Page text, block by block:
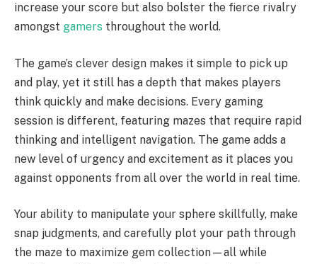
increase your score but also bolster the fierce rivalry
amongst gamers throughout the world.
The game’s clever design makes it simple to pick up
and play, yet it still has a depth that makes players
think quickly and make decisions. Every gaming
session is different, featuring mazes that require rapid
thinking and intelligent navigation. The game adds a
new level of urgency and excitement as it places you
against opponents from all over the world in real time.
Your ability to manipulate your sphere skillfully, make
snap judgments, and carefully plot your path through
the maze to maximize gem collection—all while